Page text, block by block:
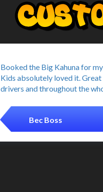
Booked the Big Kahuna for
Kids absolutely loved it.
drivers and throughout the
Bec Boss